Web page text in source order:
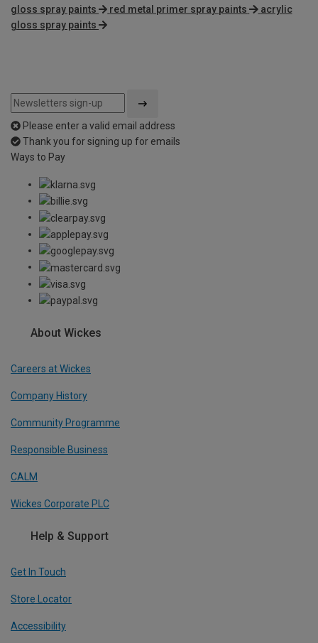
gloss spray paints
red metal primer spray paints
acrylic
gloss spray paints
Please enter a valid email address
Thank you for signing up for emails
Ways to Pay
About Wickes
Careers at Wickes
Company History
Community Programme
Responsible Business
CALM
Wickes Corporate PLC
Help & Support
Get In Touch
Store Locator
Accessibility